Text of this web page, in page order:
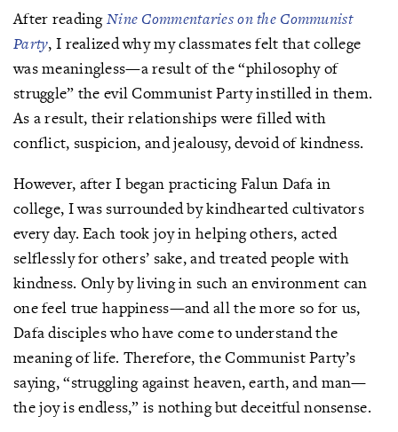
After readingNine Commentaries on the Communist
Party, I realized why my classmates felt that college
was meaningless—a result of the “philosophy of
struggle” the evil Communist Party instilled in them.
As a result, their relationships were filled with
conflict, suspicion, and jealousy, devoid of kindness.
However, after I began practicing Falun Dafa in
college, I was surrounded by kindhearted cultivators
every day. Each took joy in helping others, acted
selflessly for others’ sake, and treated people with
kindness. Only by living in such an environment can
one feel true happiness—and all the more so for us,
Dafa disciples who have come to understand the
meaning of life. Therefore, the Communist Party’s
saying, “struggling against heaven, earth, and man—
the joy is endless,” is nothing but deceitful nonsense.